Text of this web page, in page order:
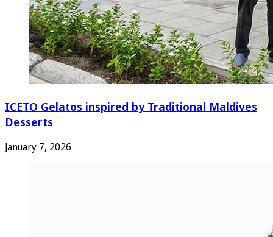
ICETO Gelatos inspired by Traditional Maldives
Desserts
January 7, 2026